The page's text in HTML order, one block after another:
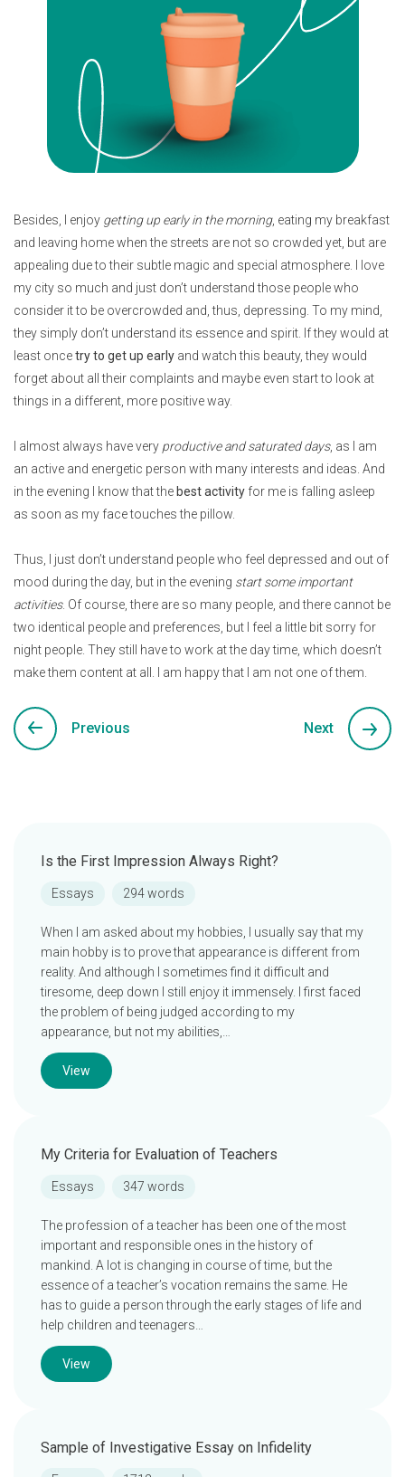
Besides, I enjoy getting up early in the morning, eating my breakfast
and leaving home when the streets are not so crowded yet, but are
appealing due to their subtle magic and special atmosphere. I love
my city so much and just don’t understand those people who
consider it to be overcrowded and, thus, depressing. To my mind,
they simply don’t understand its essence and spirit. If they would at
least oncetry to get up early and watch this beauty, they would
forget about all their complaints and maybe even start to look at
things in a different, more positive way.
I almost always have very productive and saturated days, as I am
an active and energetic person with many interests and ideas. And
in the evening I know that the best activity for me is falling asleep
as soon as my face touches the pillow.
Thus, I just don’t understand people who feel depressed and out of
mood during the day, but in the evening start some important
activities. Of course, there are so many people, and there cannot be
two identical people and preferences, but I feel a little bit sorry for
night people. They still have to work at the day time, which doesn’t
make them content at all. I am happy that I am not one of them.
Previous Next
Is the First Impression Always Right?
Essays 294 words
When I am asked about my hobbies, I usually say that my
main hobby is to prove that appearance is different from
reality. And although I sometimes find it difficult and
tiresome, deep down I still enjoy it immensely. I first faced
the problem of being judged according to my
appearance, but not my abilities,…
View
My Criteria for Evaluation of Teachers
Essays 347 words
The profession of a teacher has been one of the most
important and responsible ones in the history of
mankind. A lot is changing in course of time, but the
essence of a teacher’s vocation remains the same. He
has to guide a person through the early stages of life and
help children and teenagers…
View
Sample of Investigative Essay on Infidelity